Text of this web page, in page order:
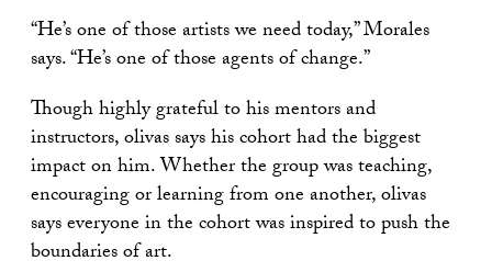
“He’s one of those artists we need today,” Morales
says. “He’s one of those agents of change.”
Though highly grateful to his mentors and
instructors, olivas says his cohort had the biggest
impact on him. Whether the group was teaching,
encouraging or learning from one another, olivas
says everyone in the cohort was inspired to push the
boundaries of art.